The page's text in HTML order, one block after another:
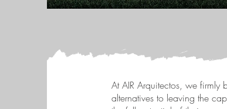
At AIR Arquitectos, we firmly
alternatives to leaving the